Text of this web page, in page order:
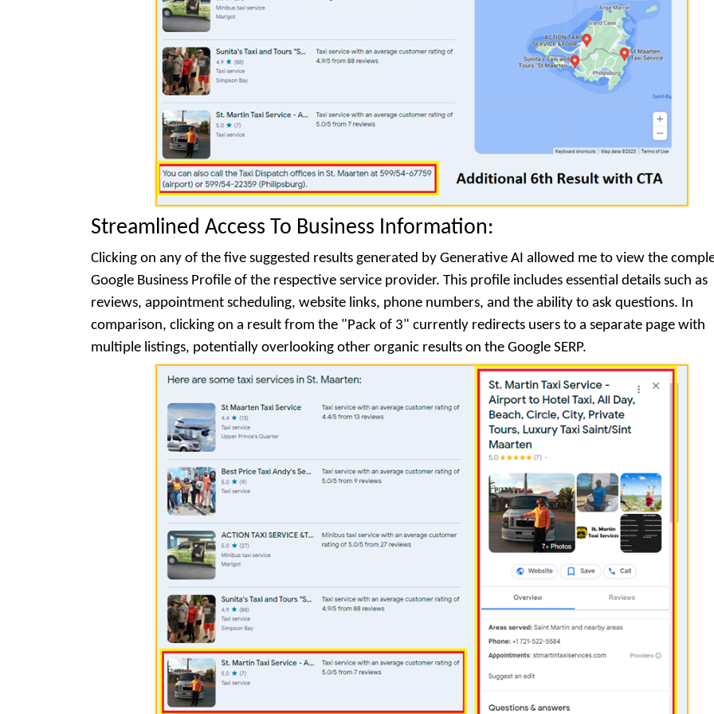
Streamlined Access To Business Information:
Clicking on any of the five suggested results generated by Generative AI allowed me to view the
Google Business Profile of the respective service provider. This profile includes essential details such as
reviews, appointment scheduling, website links, phone numbers, and the ability to ask questions. In
comparison, clicking on a result from the "Pack of 3" currently redirects users to a separate page with
multiple listings, potentially overlooking other organic results on the Google SERP.